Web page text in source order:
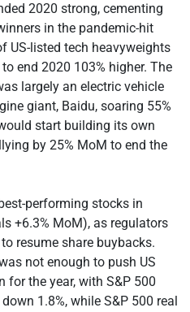
2020 strong, cementing
in the pandemic-hit
US-listed tech heavyweights
end 2020 103% higher. The
largely an electric vehicle
giant, Baidu, soaring 55%
start building its own
by 25% MoM to end the
performing stocks in
+6.3% MoM), as regulators
resume share buybacks.
not enough to push US
for the year, with S&P 500
1.8%, while S&P 500 real